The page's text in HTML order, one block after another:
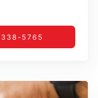
338-5765